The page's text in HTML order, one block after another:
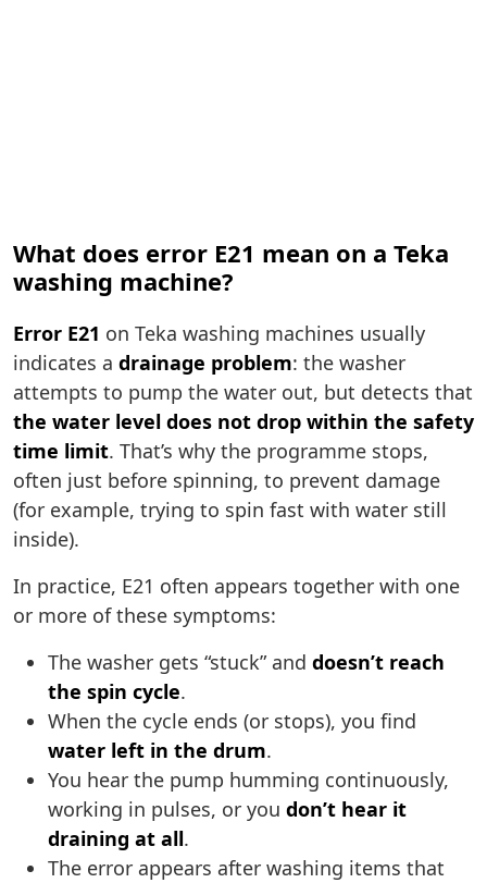
What does error E21 mean on a Teka
washing machine?
Error E21 on Teka washing machines usually
indicates a drainage problem: the washer
attempts to pump the water out, but detects that
the water level does not drop within the safety
time limit. That’s why the programme stops,
often just before spinning, to prevent damage
(for example, trying to spin fast with water still
inside).
In practice, E21 often appears together with one
or more of these symptoms:
The washer gets “stuck” and doesn’t reach
the spin cycle.
When the cycle ends (or stops), you find
water left in the drum.
You hear the pump humming continuously,
working in pulses, or you don’t hear it
draining at all.
The error appears after washing items that